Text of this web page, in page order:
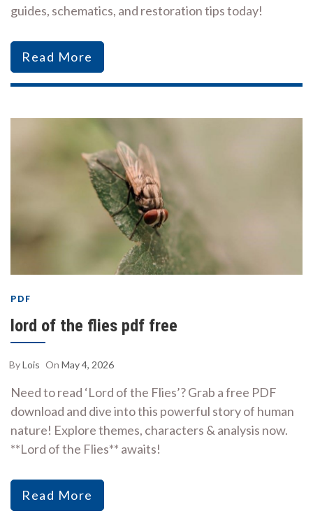
guides, schematics, and restoration tips today!
Read More
PDF
lord of the flies pdf free
ByLois On May 4, 2026
Need to read ‘Lord of the Flies’? Grab a free PDF
download and dive into this powerful story of human
nature! Explore themes, characters & analysis now.
**Lord of the Flies** awaits!
Read More